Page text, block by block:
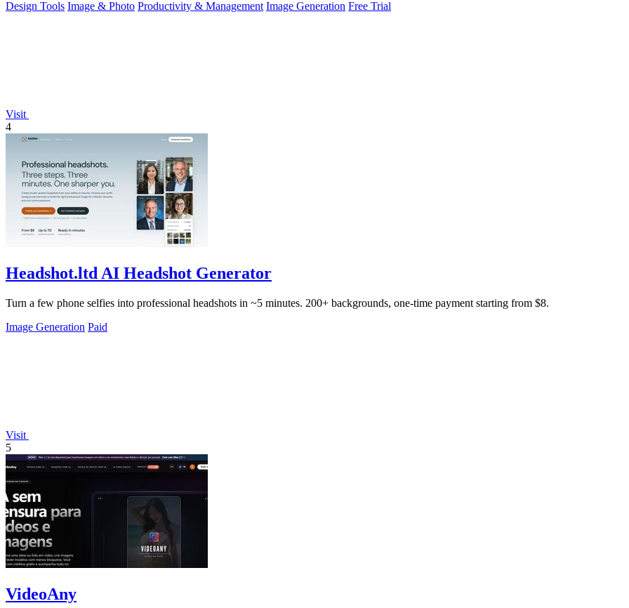
Design Tools Image & Photo Productivity & Management Image Generation Free Trial
Visit
4
Headshot.ltd AI Headshot Generator
Turn a few phone selfies into professional headshots in ~5 minutes. 200+ backgrounds, one-time payment starting from $8.
Image Generation Paid
Visit
5
VideoAny